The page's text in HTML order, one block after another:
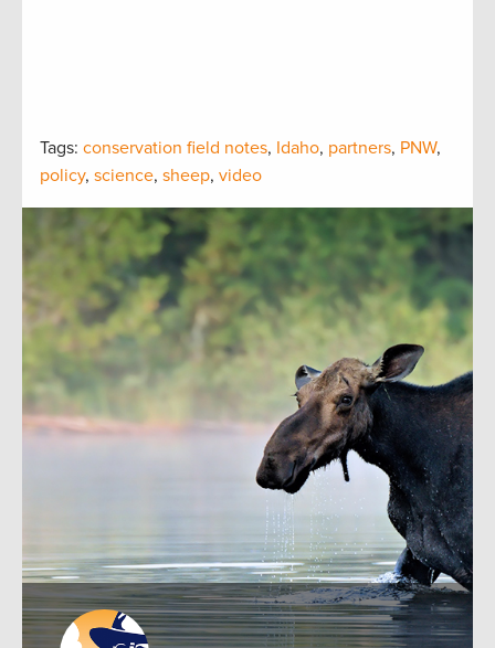
Tags: conservation field notes, Idaho, partners, PNW,
policy, science, sheep, video